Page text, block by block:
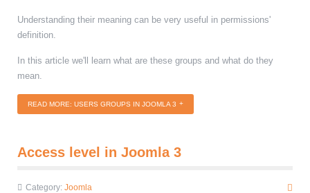
Understanding their meaning can be very useful in permissions'
definition.
In this article we'll learn what are these groups and what do they
mean.
READ MORE: USERS GROUPS IN JOOMLA 3
Access level in Joomla 3
Category: Joomla